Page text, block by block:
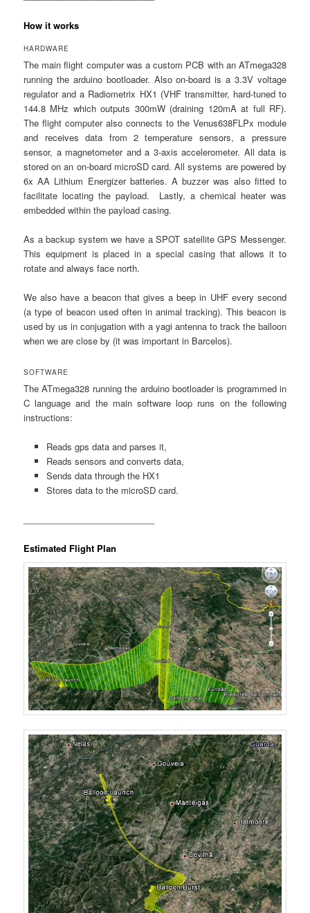
How it works
HARDWARE
The main flight computer was a custom PCB with an ATmega328
running the arduino bootloader. Also on-board is a 3.3V voltage
regulator and a Radiometrix HX1 (VHF transmitter, hard-tuned to
144.8 MHz which outputs 300mW (draining 120mA at full RF).
The flight computer also connects to the Venus638FLPx module
and receives data from 2 temperature sensors, a pressure
sensor, a magnetometer and a 3-axis accelerometer. All data is
stored on an on-board microSD card. All systems are powered by
6x AA Lithium Energizer batteries. A buzzer was also fitted to
facilitate locating the payload. Lastly, a chemical heater was
embedded within the payload casing.
As a backup system we have a SPOT satellite GPS Messenger.
This equipment is placed in a special casing that allows it to
rotate and always face north.
We also have a beacon that gives a beep in UHF every second
(a type of beacon used often in animal tracking). This beacon is
used by us in conjugation with a yagi antenna to track the balloon
when we are close by (it was important in Barcelos).
SOFTWARE
The ATmega328 running the arduino bootloader is programmed in
C language and the main software loop runs on the following
instructions:
Reads gps data and parses it,
Reads sensors and converts data,
Sends data through the HX1
Stores data to the microSD card.
Estimated Flight Plan